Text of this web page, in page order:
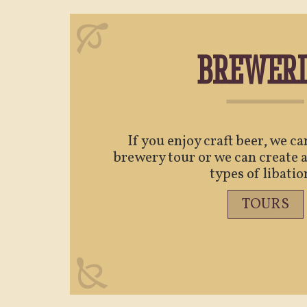
If you enjoy craft beer, we
brewery tour or we can create
types of
TOURS